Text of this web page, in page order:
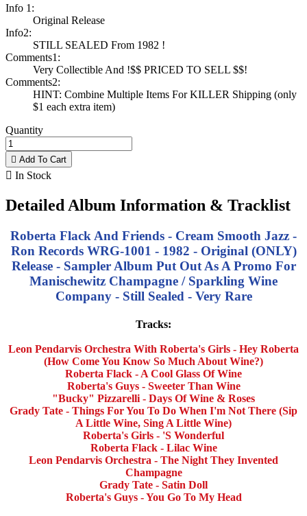
Info 1:
Original Release
Info2:
STILL SEALED From 1982 !
Comments1:
Very Collectible And !$$ PRICED TO SELL $$!
Comments2:
HINT: Combine Multiple Items For KILLER Shipping (only
$1 each extra item)
Quantity
 Add To Cart
 In Stock
Detailed Album Information & Tracklist
Roberta Flack And Friends - Cream Smooth Jazz -
Ron Records WRG-1001 - 1982 - Original (ONLY)
Release - Sampler Album Put Out As A Promo For
Manischewitz Champagne / Sparkling Wine
Company - Still Sealed - Very Rare
Tracks:
Leon Pendarvis Orchestra With Roberta's Girls - Hey Roberta
(How Come You Know So Much About Wine?)
Roberta Flack - A Cool Glass Of Wine
Roberta's Guys - Sweeter Than Wine
"Bucky" Pizzarelli - Days Of Wine & Roses
Grady Tate - Things For You To Do When I'm Not There (Sip
A Little Wine, Sing A Little Wine)
Roberta's Girls - 'S Wonderful
Roberta Flack - Lilac Wine
Leon Pendarvis Orchestra - The Night They Invented
Champagne
Grady Tate - Satin Doll
Roberta's Guys - You Go To My Head